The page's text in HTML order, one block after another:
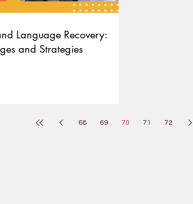
Language Recovery:
and Strategies
68 69 70 71 72